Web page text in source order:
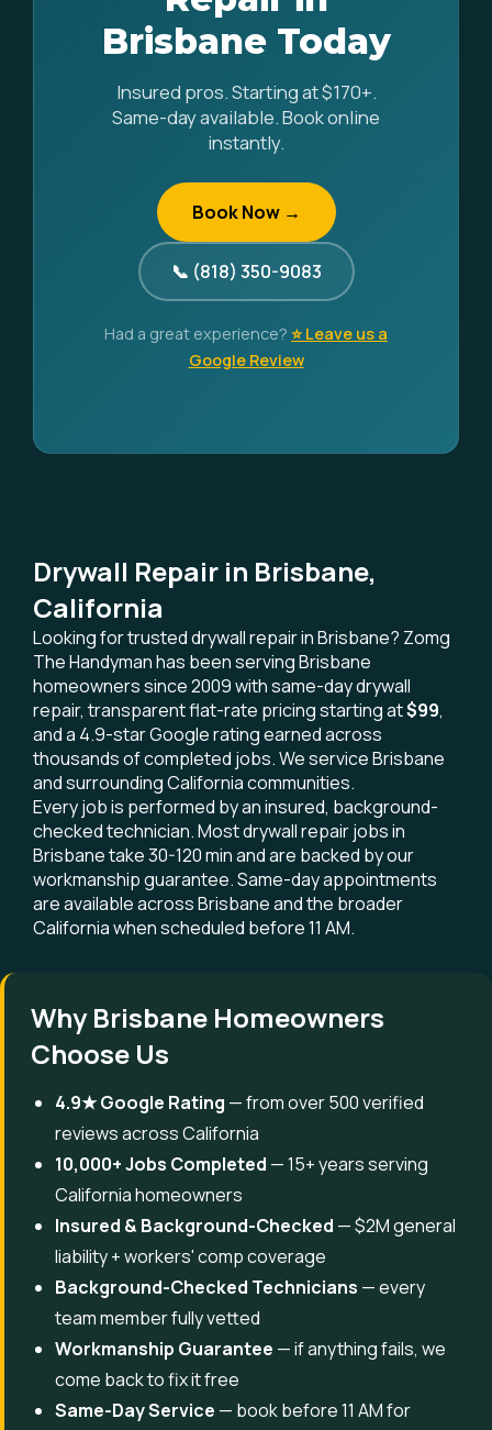
Brisbane Today
Insured pros. Starting at $170+.
Same-day available. Book online
instantly.
Book Now →
📞 (818) 350-9083
Had a great experience? ⭐ Leave us a
Google Review
Drywall Repair in Brisbane,
California
Looking for trusted drywall repair in Brisbane? Zomg
The Handyman has been serving Brisbane
homeowners since 2009 with same-day drywall
repair, transparent flat-rate pricing starting at$99,
and a 4.9-star Google rating earned across
thousands of completed jobs. We service Brisbane
and surrounding California communities.
Every job is performed by an insured, background-
checked technician. Most drywall repair jobs in
Brisbane take 30-120 min and are backed by our
workmanship guarantee. Same-day appointments
are available across Brisbane and the broader
California when scheduled before 11 AM.
Why Brisbane Homeowners
Choose Us
4.9★ Google Rating — from over 500 verified
reviews across California
10,000+ Jobs Completed — 15+ years serving
California homeowners
Insured & Background-Checked — $2M general
liability + workers' comp coverage
Background-Checked Technicians — every
team member fully vetted
Workmanship Guarantee — if anything fails, we
come back to fix it free
Same-Day Service — book before 11 AM for